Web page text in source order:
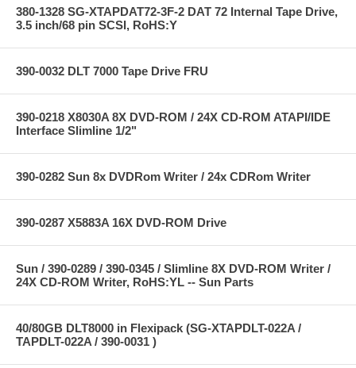
380-1328 SG-XTAPDAT72-3F-2 DAT 72 Internal Tape Drive,
3.5 inch/68 pin SCSI, RoHS:Y
390-0032 DLT 7000 Tape Drive FRU
390-0218 X8030A 8X DVD-ROM / 24X CD-ROM ATAPI/IDE
Interface Slimline 1/2"
390-0282 Sun 8x DVDRom Writer / 24x CDRom Writer
390-0287 X5883A 16X DVD-ROM Drive
Sun / 390-0289 / 390-0345 / Slimline 8X DVD-ROM Writer /
24X CD-ROM Writer, RoHS:YL -- Sun Parts
40/80GB DLT8000 in Flexipack (SG-XTAPDLT-022A /
TAPDLT-022A / 390-0031 )